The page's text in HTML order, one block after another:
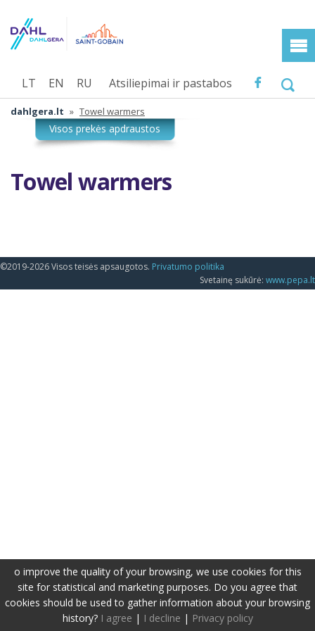
Atsiliepimai ir pastabos
LT EN RU
dahlgera.lt » Towel warmers
Towel warmers
©2019-2026 Visos teisės apsaugotos. Privatumo politika
Svetainę sukūrė: www.pepa.lt
o improve the quality of your browsing, we use cookies for this
site for statistical and marketing purposes. Do you agree that
cookies should be used to gather information about your browsing
history? I agree | I decline | Privacy policy